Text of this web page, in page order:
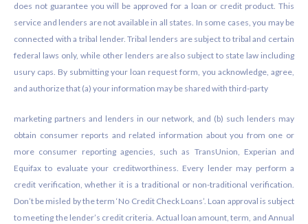
does not guarantee you will be approved for a loan or credit product. This
service and lenders are not available in all states. In some cases, you may be
connected with a tribal lender. Tribal lenders are subject to tribal and certain
federal laws only, while other lenders are also subject to state law including
usury caps. By submitting your loan request form, you acknowledge, agree,
and authorize that (a) your information may be shared with third-party
marketing partners and lenders in our network, and (b) such lenders may
obtain consumer reports and related information about you from one or
more consumer reporting agencies, such as TransUnion, Experian and
Equifax to evaluate your creditworthiness. Every lender may perform a
credit verification, whether it is a traditional or non-traditional verification.
Don’t be misled by the term ‘No Credit Check Loans’. Loan approval is subject
to meeting the lender’s credit criteria. Actual loan amount, term, and Annual